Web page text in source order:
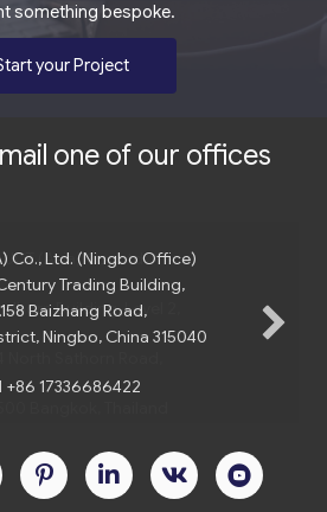
something bespoke.
your Project
one of our offices
Co., Ltd. (Ningbo Office)
Trading Building,
Baizhang Road,
Ningbo, China 315040
+86 17336686422